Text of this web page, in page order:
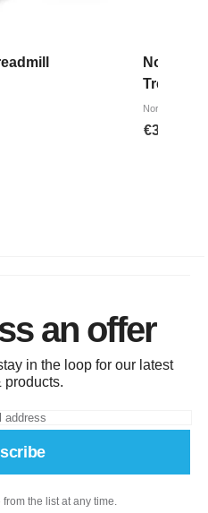
an offer
in the loop for our latest
products.
the list at any time.